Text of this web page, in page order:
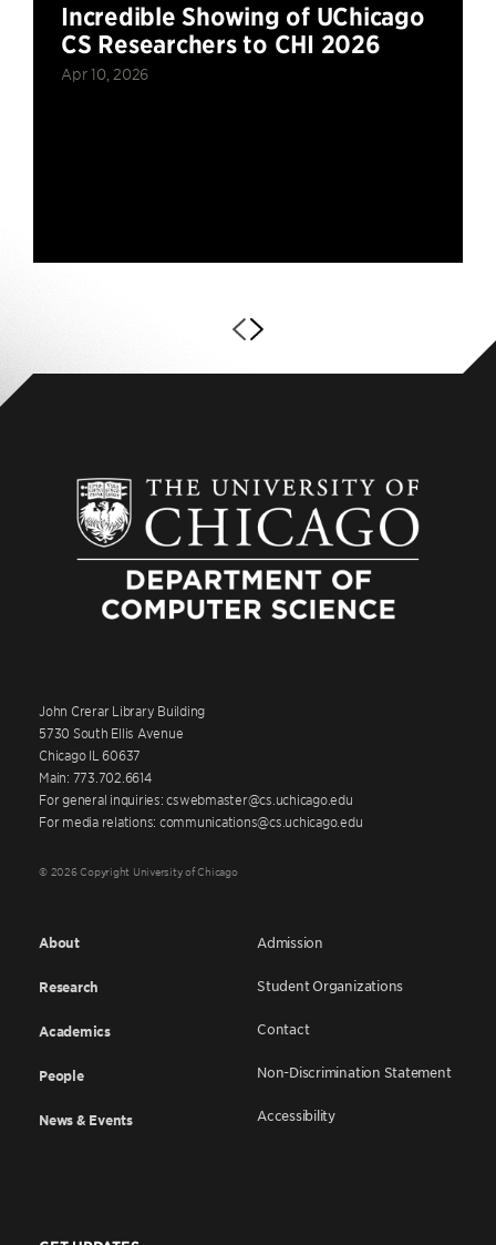
Incredible Showing of UChicago
CS Researchers to CHI 2026
Apr 10, 2026
John Crerar Library Building
5730 South Ellis Avenue
Chicago IL 60637
Main: 773.702.6614
For general inquiries: cswebmaster@cs.uchicago.edu
For media relations: communications@cs.uchicago.edu
© 2026 Copyright University of Chicago
About
Research
Academics
People
News & Events
Admission
Student Organizations
Contact
Non-Discrimination Statement
Accessibility